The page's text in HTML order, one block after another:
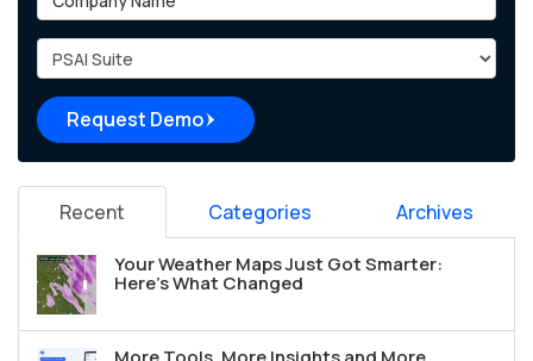
Project Type
Request Demo
Recent Categories Archives
Your Weather Maps Just Got Smarter:
Here's What Changed